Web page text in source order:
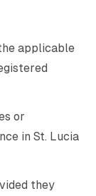
applicable
or
in St. Lucia
they